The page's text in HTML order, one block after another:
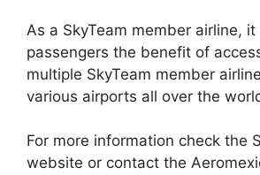
As a SkyTeam member airline,
passengers the benefit of
multiple SkyTeam member
various airports all over the
For more information check the
website or contact the